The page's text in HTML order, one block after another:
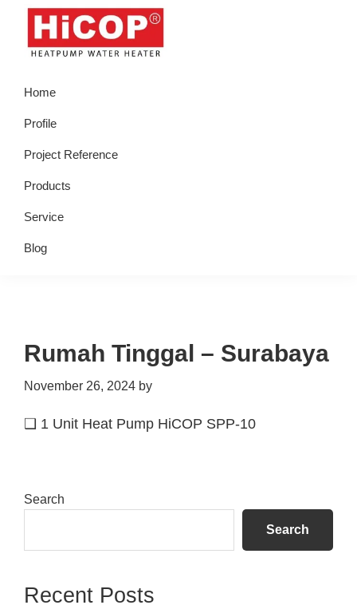
Skip
primary
Skip
Skip
primary
Skip
footer
Water
Heater
Home
Profile
Project Reference
Products
Service
Blog
Rumah Tinggal – Surabaya
November 26, 2024 by
❑ 1 Unit Heat Pump HiCOP SPP-10
Primary
Search
Search
Recent Posts